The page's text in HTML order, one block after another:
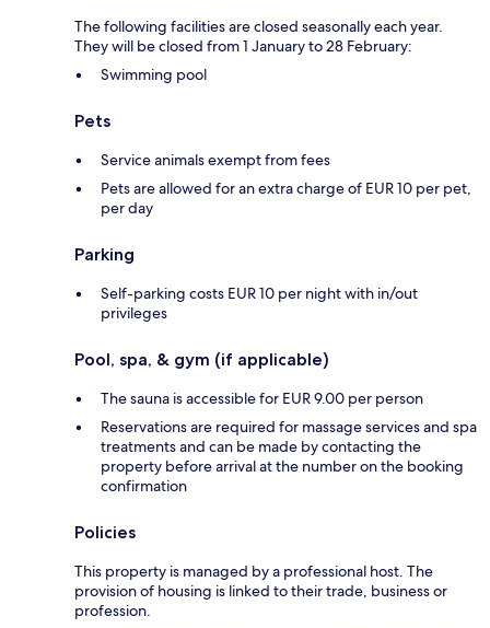
The following facilities are closed seasonally each year.
They will be closed from 1 January to 28 February:
Swimming pool
Pets
Service animals exempt from fees
Pets are allowed for an extra charge of EUR 10 per pet,
per day
Parking
Self-parking costs EUR 10 per night with in/out
privileges
Pool, spa, & gym (if applicable)
The sauna is accessible for EUR 9.00 per person
Reservations are required for massage services and spa
treatments and can be made by contacting the
property before arrival at the number on the booking
confirmation
Policies
This property is managed by a professional host. The
provision of housing is linked to their trade, business or
profession.